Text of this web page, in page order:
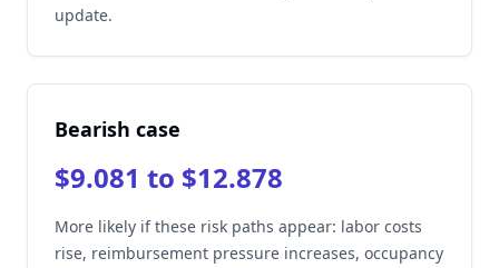
update.
Bearish case
$9.081 to $12.878
More likely if these risk paths appear: labor costs
rise, reimbursement pressure increases, occupancy